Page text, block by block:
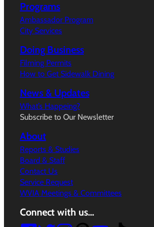
Programs
Ambassador Program
City Services
Doing Business
Filming Permits
How to Get Sidewalk Dining
News & Updates
What’s Happeing?
Subscribe to Our Newsletter
About
Reports & Studies
Board & Staff
Contact Us
Service Request
WVIA Meetings & Committees
Connect with us…